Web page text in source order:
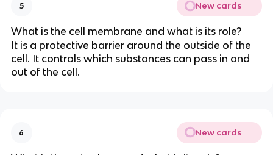
5 New cards
What is the cell membrane and what is its role?
It is a protective barrier around the outside of the
cell. It controls which substances can pass in and
out of the cell.
6 New cards